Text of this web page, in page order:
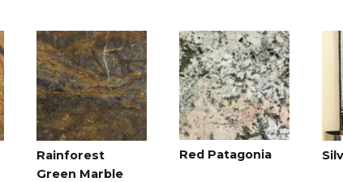
Rainforest
Green Marble
Red Patagonia